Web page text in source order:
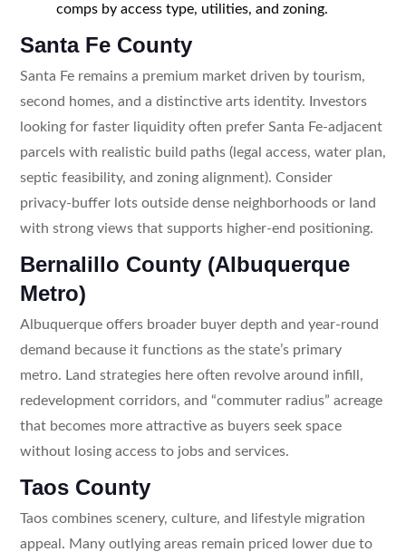
comps by access type, utilities, and zoning.
Santa Fe County
Santa Fe remains a premium market driven by tourism,
second homes, and a distinctive arts identity. Investors
looking for faster liquidity often prefer Santa Fe-adjacent
parcels with realistic build paths (legal access, water plan,
septic feasibility, and zoning alignment). Consider
privacy-buffer lots outside dense neighborhoods or land
with strong views that supports higher-end positioning.
Bernalillo County (Albuquerque
Metro)
Albuquerque offers broader buyer depth and year-round
demand because it functions as the state’s primary
metro. Land strategies here often revolve around infill,
redevelopment corridors, and “commuter radius” acreage
that becomes more attractive as buyers seek space
without losing access to jobs and services.
Taos County
Taos combines scenery, culture, and lifestyle migration
appeal. Many outlying areas remain priced lower due to